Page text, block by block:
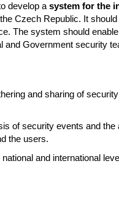
develop a system for the
Czech Republic. It
The system should
and Government security
and sharing of
of security events and
the users.
and international